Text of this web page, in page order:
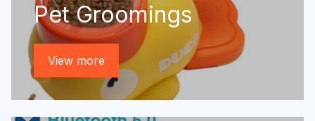
Pet Groomings
View more